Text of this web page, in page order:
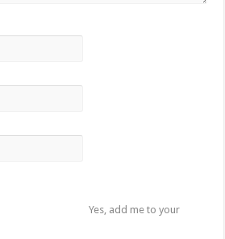
Yes, add me to your